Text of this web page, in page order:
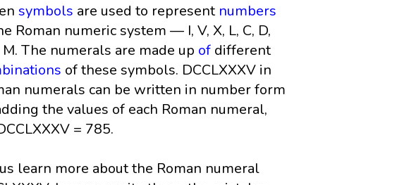
symbols are used to represent numbers
Roman numeric system — I, V, X, L, C, D,
The numerals are made up of different
of these symbols. DCCLXXXV in
numerals can be written in number form
the values of each Roman numeral,
= 785.
learn more about the Roman numeral